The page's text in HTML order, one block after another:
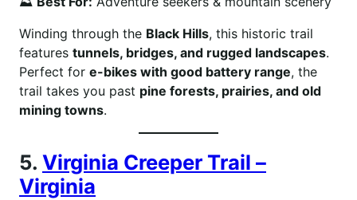
Winding through the Black Hills, this historic trail
features tunnels, bridges, and rugged landscapes.
Perfect for e-bikes with good battery range, the
trail takes you past pine forests, prairies, and old
mining towns.
5. Virginia Creeper Trail –
Virginia